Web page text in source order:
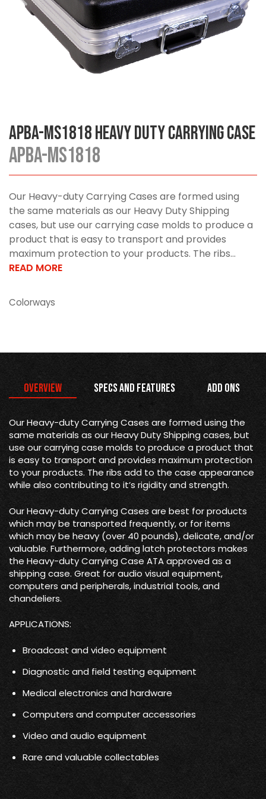
APBA-MS1818 Heavy Duty Carrying Case
APBA-MS1818
Our Heavy-duty Carrying Cases are formed using
the same materials as our Heavy Duty Shipping
cases, but use our carrying case molds to produce a
product that is easy to transport and provides
maximum protection to your products. The ribs...
READ MORE
Colorways
Overview Specs and Features Add Ons
Our Heavy-duty Carrying Cases are formed using the
same materials as our Heavy Duty Shipping cases, but
use our carrying case molds to produce a product that
is easy to transport and provides maximum protection
to your products. The ribs add to the case appearance
while also contributing to it’s rigidity and strength.
Our Heavy-duty Carrying Cases are best for products
which may be transported frequently, or for items
which may be heavy (over 40 pounds), delicate, and/or
valuable. Furthermore, adding latch protectors makes
the Heavy-duty Carrying Case ATA approved as a
shipping case. Great for audio visual equipment,
computers and peripherals, industrial tools, and
chandeliers.
APPLICATIONS:
Broadcast and video equipment
Diagnostic and field testing equipment
Medical electronics and hardware
Computers and computer accessories
Video and audio equipment
Rare and valuable collectables